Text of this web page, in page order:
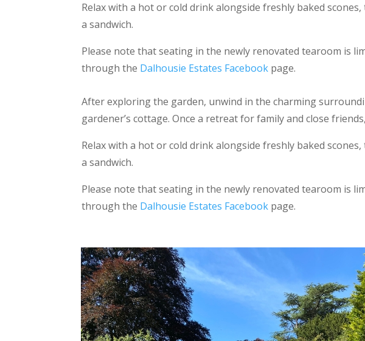
Relax with a hot or cold drink alongside freshly baked
a sandwich.
Please note that seating in the newly renovated tearoom is
through the Dalhousie Estates Facebook page.
After exploring the garden, unwind in the charming
gardener’s cottage. Once a retreat for family and close
Relax with a hot or cold drink alongside freshly baked
a sandwich.
Please note that seating in the newly renovated tearoom is
through the Dalhousie Estates Facebook page.